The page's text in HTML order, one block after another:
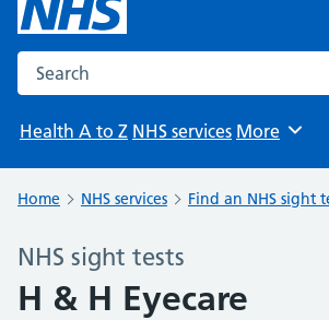
Search the NHS website
Health A to Z NHS services Browse
More
Home NHS services Find an NHS sight
NHS sight tests
H & H Eyecare